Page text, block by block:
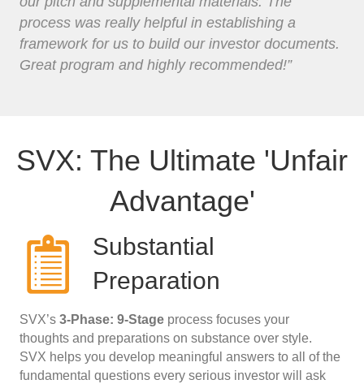
process was really helpful in establishing a
framework for us to build our investor documents.
Great program and highly recommended!”
SVX: The Ultimate 'Unfair
Advantage'
Substantial
Preparation
SVX’s 3-Phase: 9-Stage process focuses your
thoughts and preparations on substance over style.
SVX helps you develop meaningful answers to all of the
fundamental questions every serious investor will ask